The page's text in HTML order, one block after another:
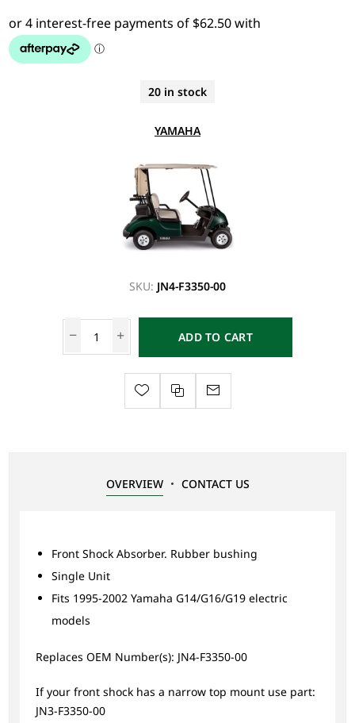
20 in stock
YAMAHA
SKU: JN4-F3350-00
ADD TO CART
OVERVIEW CONTACT US
Front Shock Absorber. Rubber bushing
Single Unit
Fits 1995-2002 Yamaha G14/G16/G19 electric
models
Replaces OEM Number(s): JN4-F3350-00
If your front shock has a narrow top mount use part:
JN3-F3350-00